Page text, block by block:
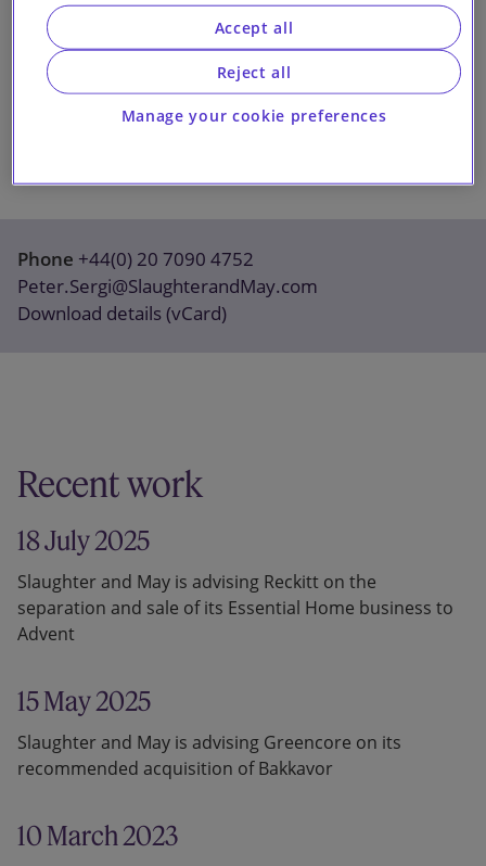
Phone +44(0) 20 7090 4752
Peter.Sergi@SlaughterandMay.com
Download details (vCard)
Recent work
18 July 2025
Slaughter and May is advising Reckitt on the
separation and sale of its Essential Home business to
Advent
15 May 2025
Slaughter and May is advising Greencore on its
recommended acquisition of Bakkavor
10 March 2023
Manage your cookie preferences
Reject all
Accept all